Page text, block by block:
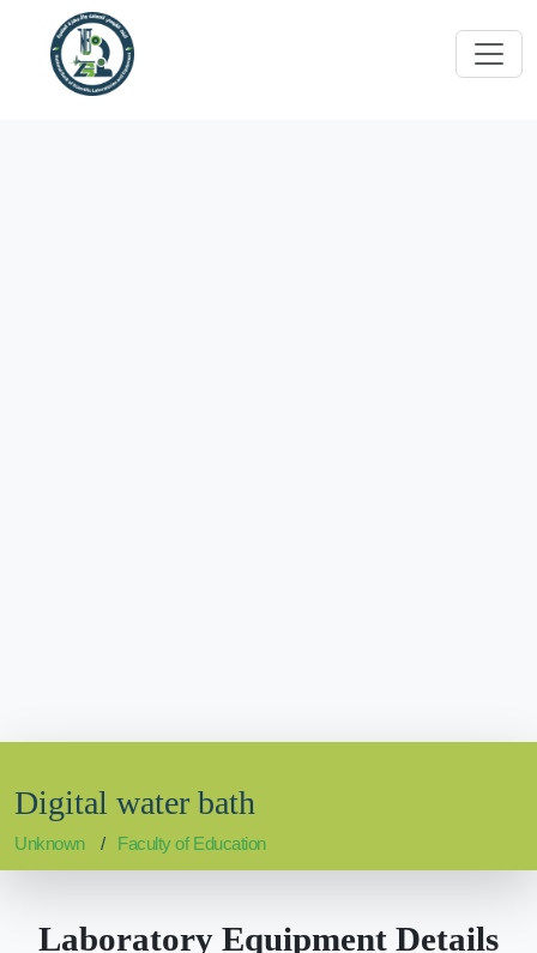
Digital water bath
Unknown Faculty of Education
Laboratory Equipment Details